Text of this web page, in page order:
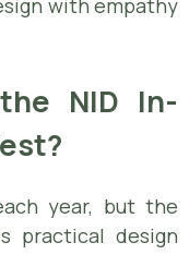
with empathy
NID In-
year, but the
practical design